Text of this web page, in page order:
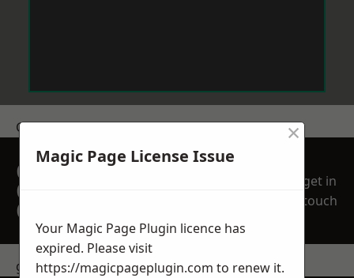
Get a Price
GET A FREE NO
OBLIGATION
QUOTATION TODAY
get in
touch
get in touch
Magic Page License Issue
×
Your Magic Page Plugin licence has
expired. Please visit
https://magicpageplugin.com to renew it.